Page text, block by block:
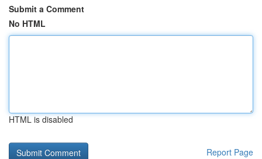
Submit a Comment
No HTML
HTML is disabled
Report Page